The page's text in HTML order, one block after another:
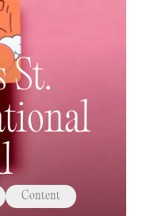
St.
Content